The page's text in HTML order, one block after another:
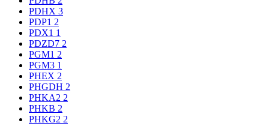
PDHX 3
PDP1 2
PDX1 1
PDZD7 2
PGM1 2
PGM3 1
PHEX 2
PHGDH 2
PHKA2 2
PHKB 2
PHKG2 2